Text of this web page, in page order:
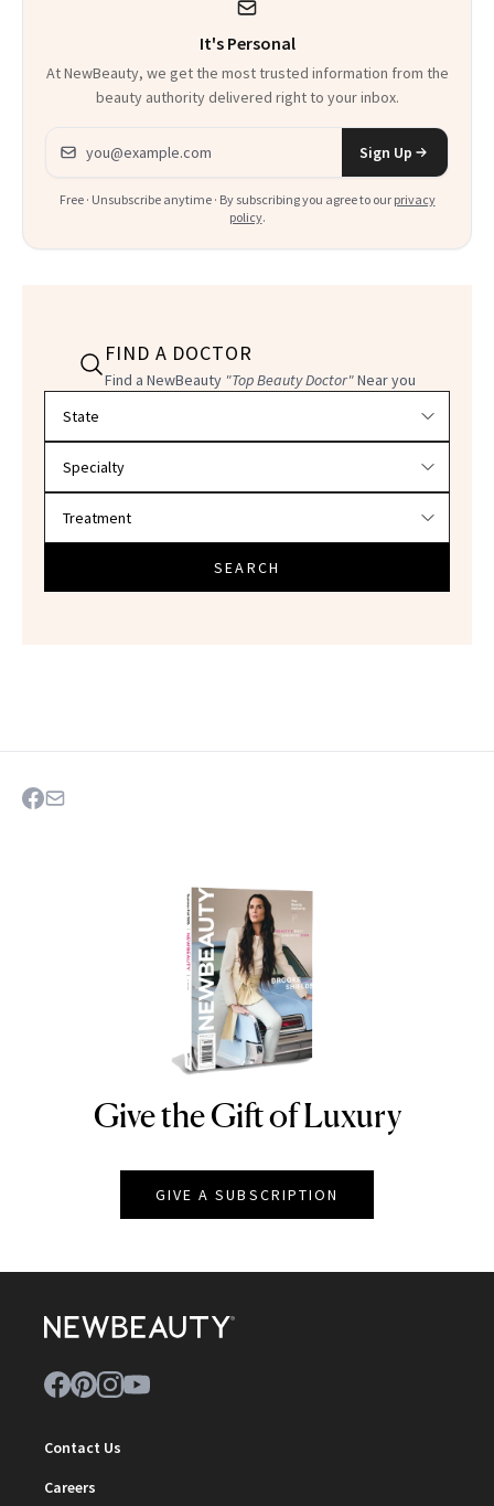
It's Personal
At NewBeauty, we get the most trusted information from the
beauty authority delivered right to your inbox.
Email address
Sign Up
Free · Unsubscribe anytime · By subscribing you agree to our privacy
policy.
FIND A DOCTOR
Find a NewBeauty "Top Beauty Doctor"Near you
SEARCH
NEWBEAUTY
Give the Gift of Luxury
GIVE A SUBSCRIPTION
Contact Us
Careers